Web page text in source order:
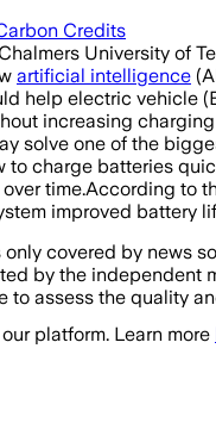
Credits
University of
artificial intelligence
help electric vehicle
increasing
solve one of the
to charge batteries
time.According to
improved battery
only covered by news
by the independent
to assess the quality
platform. Learn more